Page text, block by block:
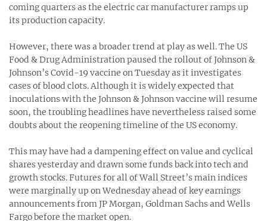
coming quarters as the electric car manufacturer ramps up
its production capacity.
However, there was a broader trend at play as well. The US
Food & Drug Administration paused the rollout of Johnson &
Johnson’s Covid-19 vaccine on Tuesday as it investigates
cases of blood clots. Although it is widely expected that
inoculations with the Johnson & Johnson vaccine will resume
soon, the troubling headlines have nevertheless raised some
doubts about the reopening timeline of the US economy.
This may have had a dampening effect on value and cyclical
shares yesterday and drawn some funds back into tech and
growth stocks. Futures for all of Wall Street’s main indices
were marginally up on Wednesday ahead of key earnings
announcements from JP Morgan, Goldman Sachs and Wells
Fargo before the market open.